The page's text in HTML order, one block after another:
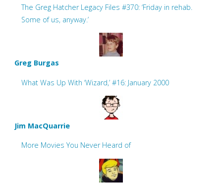
The Greg Hatcher Legacy Files #370: ‘Friday in rehab.
Some of us, anyway.’
Greg Burgas
What Was Up With ‘Wizard,’ #16: January 2000
Jim MacQuarrie
More Movies You Never Heard of